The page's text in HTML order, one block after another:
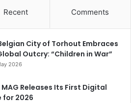
e
dI
n
u
b
e
h
Recent Comments
City of Torhout Embraces
Outcry: “Children in War”
2026
MAG Releases Its First Digital
for 2026